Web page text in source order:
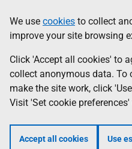
to
main
content
help
Information
We use cookies to collect
improve your site browsing
Click 'Accept all cookies' to
collect anonymous data. To
make the site work, click
Visit 'Set cookie
Accept all cookies Use